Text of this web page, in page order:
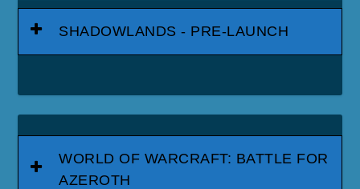
SHADOWLANDS - PRE-LAUNCH
WORLD OF WARCRAFT: BATTLE FOR
AZEROTH